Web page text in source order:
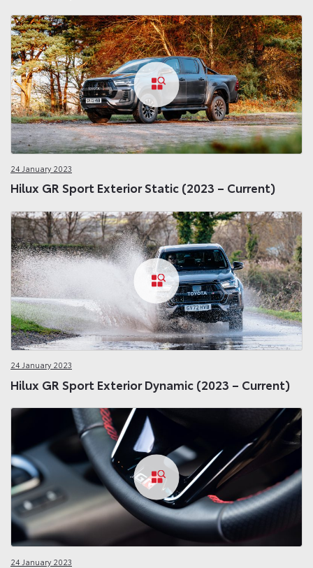
24 January 2023
Hilux GR Sport Exterior Static (2023 – Current)
24 January 2023
Hilux GR Sport Exterior Dynamic (2023 – Current)
24 January 2023